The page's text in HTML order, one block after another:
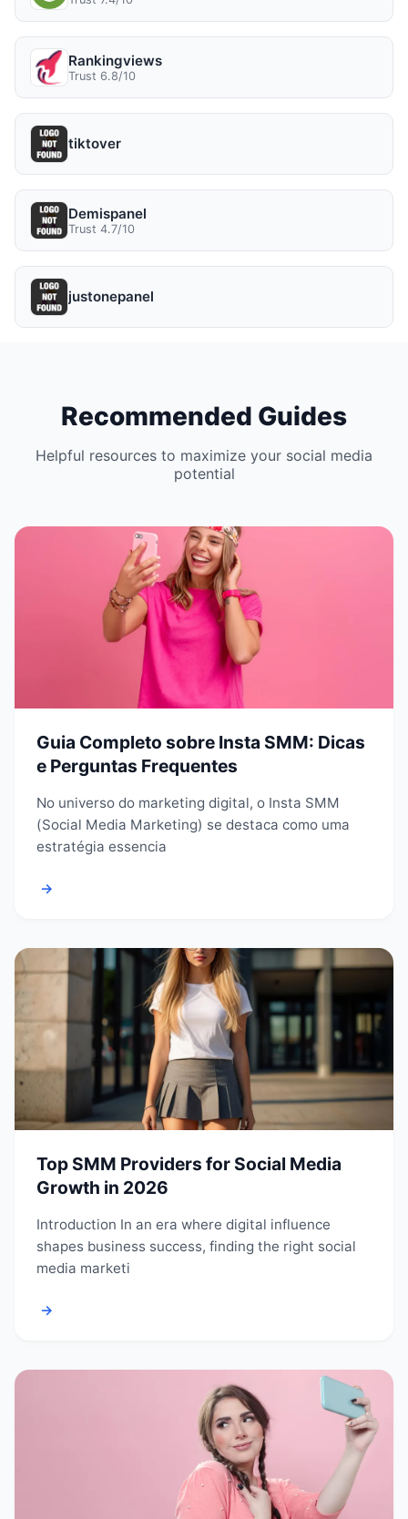
Rankingviews
Trust 6.8/10
tiktover
Demispanel
Trust 4.7/10
justonepanel
Recommended Guides
Helpful resources to maximize your social media
potential
Guia Completo sobre Insta SMM: Dicas
e Perguntas Frequentes
No universo do marketing digital, o Insta SMM
(Social Media Marketing) se destaca como uma
estratégia essencia
→
Top SMM Providers for Social Media
Growth in 2026
Introduction In an era where digital influence
shapes business success, finding the right social
media marketi
→